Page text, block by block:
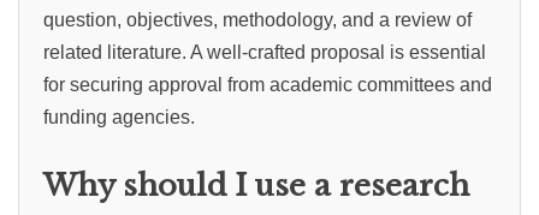
question, objectives, methodology, and a review of
related literature. A well-crafted proposal is essential
for securing approval from academic committees and
funding agencies.
Why should I use a research